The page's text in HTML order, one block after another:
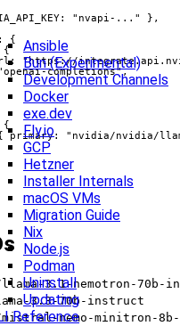
Ansible
Bun (Experimental)
Development Channels
Docker
exe.dev
Fly.io
GCP
Hetzner
Installer Internals
macOS VMs
Migration Guide
Nix
Node.js
Podman
Uninstall
Updating
Reference
"nvapi-..." },
{
{
"https://
completions",
{
primary: "nvidia/nvidia/
3.1-nemotron-70b-
3.3-70b-instruct
nemo-minitron-